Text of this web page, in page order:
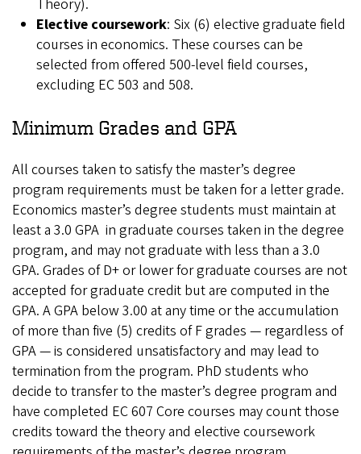
Theory).
Elective coursework: Six (6) elective graduate field
courses in economics. These courses can be
selected from offered 500-level field courses,
excluding EC 503 and 508.
Minimum Grades and GPA
All courses taken to satisfy the master’s degree
program requirements must be taken for a letter grade.
Economics master’s degree students must maintain at
least a 3.0 GPA in graduate courses taken in the degree
program, and may not graduate with less than a 3.0
GPA. Grades of D+ or lower for graduate courses are not
accepted for graduate credit but are computed in the
GPA. A GPA below 3.00 at any time or the accumulation
of more than five (5) credits of F grades — regardless of
GPA — is considered unsatisfactory and may lead to
termination from the program. PhD students who
decide to transfer to the master’s degree program and
have completed EC 607 Core courses may count those
credits toward the theory and elective coursework